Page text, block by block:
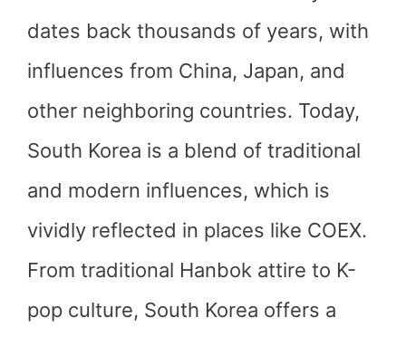
dates back thousands of years, with
influences from China, Japan, and
other neighboring countries. Today,
South Korea is a blend of traditional
and modern influences, which is
vividly reflected in places like COEX.
From traditional Hanbok attire to K-
pop culture, South Korea offers a